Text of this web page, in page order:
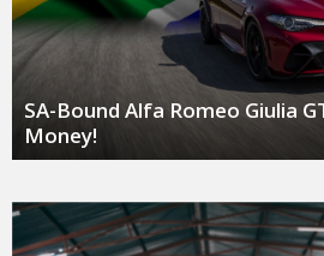
SA-Bound Alfa Romeo Giulia
Money!